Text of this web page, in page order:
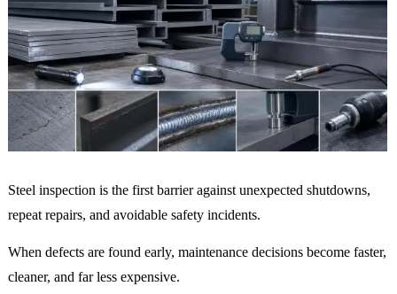
Steel inspection is the first barrier against unexpected shutdowns,
repeat repairs, and avoidable safety incidents.
When defects are found early, maintenance decisions become faster,
cleaner, and far less expensive.